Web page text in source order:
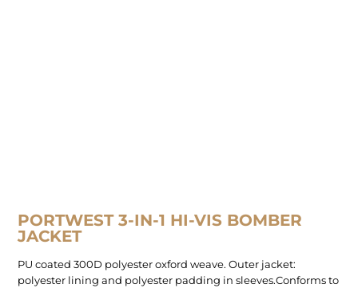
PORTWEST 3-IN-1 HI-VIS BOMBER
JACKET
PU coated 300D polyester oxford weave. Outer jacket:
polyester lining and polyester padding in sleeves.Conforms to